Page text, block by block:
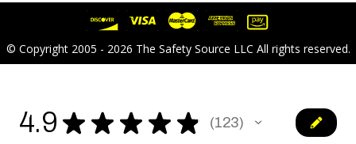
© Copyright 2005 - 2026 The Safety Source LLC All rights reserved.
4.9 ★ ★ ★ ★ ★ 123
123